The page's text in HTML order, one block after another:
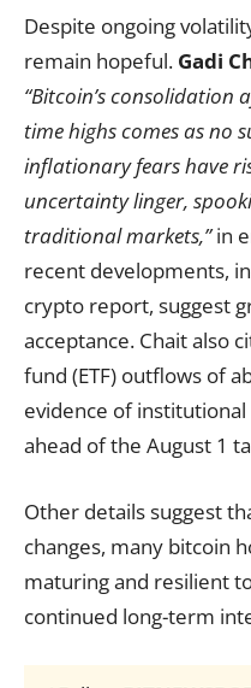
Despite ongoing
remain hopeful. Gadi
“Bitcoin’s consolidation
time highs comes as no
inflationary fears have
uncertainty linger,
traditional markets,”in
recent developments,
crypto report, suggest
acceptance. Chait also
fund (ETF) outflows of
evidence of
ahead of the August 1
Other details suggest
changes, many bitcoin
maturing and resilient
continued long-term